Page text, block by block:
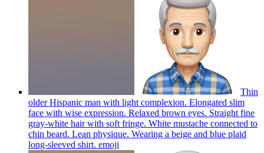
Thin
older Hispanic man with light complexion. Elongated slim
face with wise expression. Relaxed brown eyes. Straight fine
gray-white hair with soft fringe. White mustache connected to
chin beard. Lean physique. Wearing a beige and blue plaid
long-sleeved shirt. emoji